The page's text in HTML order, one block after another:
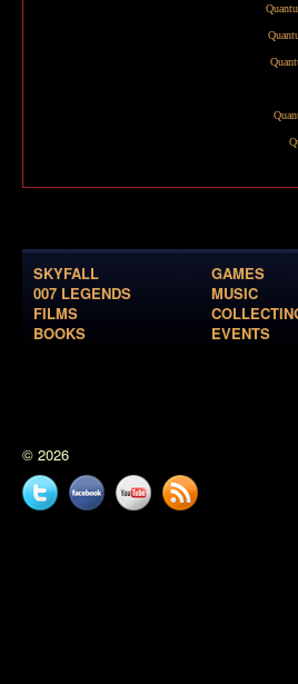
SKYFALL
007 LEGENDS
FILMS
BOOKS
GAMES
MUSIC
EVENTS
© 2026